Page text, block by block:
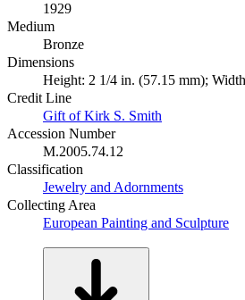
1929
Medium
Bronze
Dimensions
Height: 2 1/4 in. (57.15 mm);
Credit Line
Gift of Kirk S. Smith
Accession Number
M.2005.74.12
Classification
Jewelry and Adornments
Collecting Area
European Painting and Sculpture